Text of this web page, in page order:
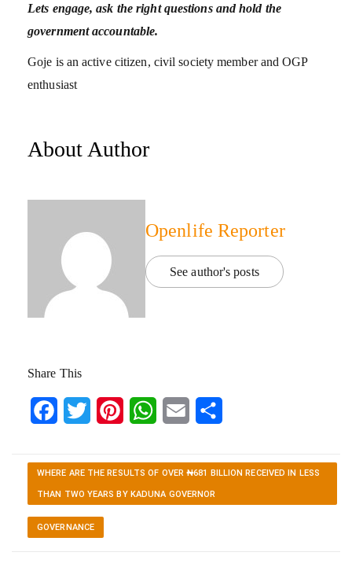
Lets engage, ask the right questions and hold the
government accountable.
Goje is an active citizen, civil society member and OGP
enthusiast
About Author
Openlife Reporter
See author's posts
Share This
FacebookTwitter Pinterest WhatsApp
Email
WHERE ARE THE RESULTS OF OVER ₦681 BILLION RECEIVED IN LESS
THAN TWO YEARS BY KADUNA GOVERNOR
GOVERNANCE